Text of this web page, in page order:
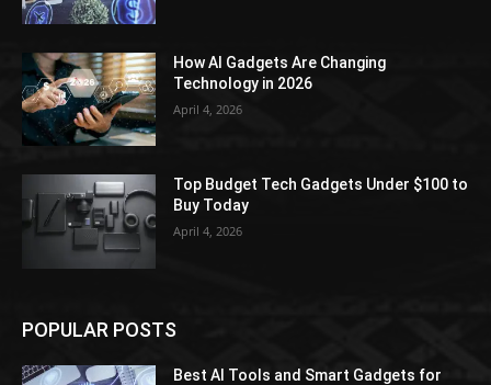
How AI Gadgets Are Changing
Technology in 2026
April 4, 2026
Top Budget Tech Gadgets Under $100 to
Buy Today
April 4, 2026
POPULAR POSTS
Best AI Tools and Smart Gadgets for